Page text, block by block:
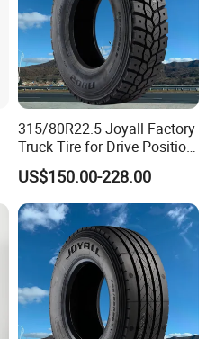
315/80R22.5 Joyall Factory
Truck Tire for Drive Position
TBR
US$150.00-228.00